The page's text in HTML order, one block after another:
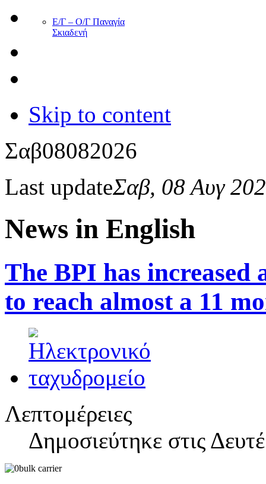
Ε/Γ – Ο/Γ Παναγία
Σκιαδενή
Skip to content
Σαβ08082026
Last updateΣαβ, 08 Αυγ
News in English
The BPI has increased
to reach almost a 11
Λεπτομέρειες
Δημοσιεύτηκε στις